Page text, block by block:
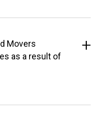
Movers
as a result of